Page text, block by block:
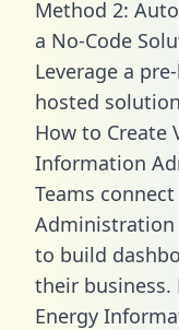
Method 2:
a No-Code
Leverage a
hosted
How to Create
Information
Teams
Administration
to build
their business.
Energy